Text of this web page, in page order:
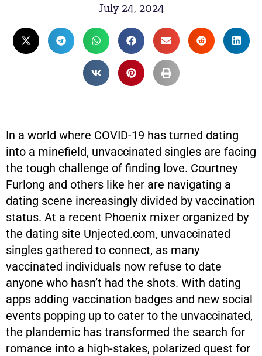
July 24, 2024
In a world where COVID-19 has turned dating
into a minefield, unvaccinated singles are facing
the tough challenge of finding love. Courtney
Furlong and others like her are navigating a
dating scene increasingly divided by vaccination
status. At a recent Phoenix mixer organized by
the dating site Unjected.com, unvaccinated
singles gathered to connect, as many
vaccinated individuals now refuse to date
anyone who hasn’t had the shots. With dating
apps adding vaccination badges and new social
events popping up to cater to the unvaccinated,
the plandemic has transformed the search for
romance into a high-stakes, polarized quest for